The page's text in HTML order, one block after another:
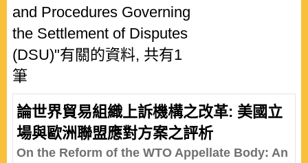
and Procedures Governing
the Settlement of Disputes
(DSU)"有關的資料, 共有1
筆
論世界貿易組織上訴機構之改革: 美國立
場與歐洲聯盟應對方案之評析
On the Reform of the WTO Appellate Body: An